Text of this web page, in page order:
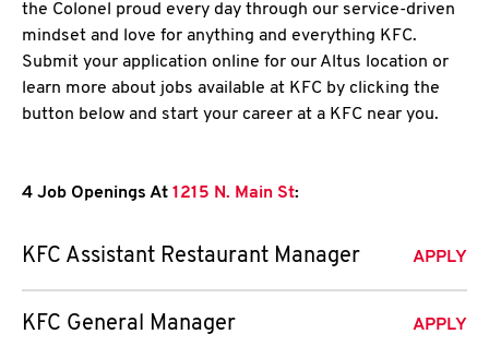
the Colonel proud every day through our service-driven
mindset and love for anything and everything KFC.
Submit your application online for our Altus location or
learn more about jobs available at KFC by clicking the
button below and start your career at a KFC near you.
4 Job Openings At 1215 N. Main St:
KFC Assistant Restaurant Manager APPLY
KFC General Manager APPLY